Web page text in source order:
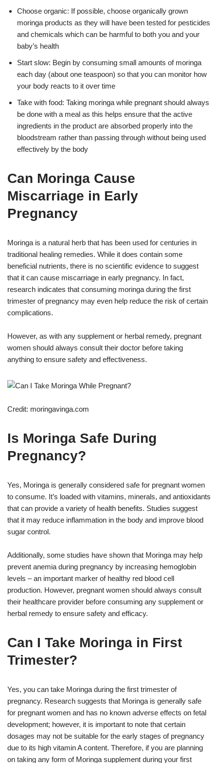
Choose organic: If possible, choose organically grown
moringa products as they will have been tested for pesticides
and chemicals which can be harmful to both you and your
baby’s health
Start slow: Begin by consuming small amounts of moringa
each day (about one teaspoon) so that you can monitor how
your body reacts to it over time
Take with food: Taking moringa while pregnant should always
be done with a meal as this helps ensure that the active
ingredients in the product are absorbed properly into the
bloodstream rather than passing through without being used
effectively by the body
Can Moringa Cause
Miscarriage in Early
Pregnancy
Moringa is a natural herb that has been used for centuries in
traditional healing remedies. While it does contain some
beneficial nutrients, there is no scientific evidence to suggest
that it can cause miscarriage in early pregnancy. In fact,
research indicates that consuming moringa during the first
trimester of pregnancy may even help reduce the risk of certain
complications.
However, as with any supplement or herbal remedy, pregnant
women should always consult their doctor before taking
anything to ensure safety and effectiveness.
Credit: moringavinga.com
Is Moringa Safe During
Pregnancy?
Yes, Moringa is generally considered safe for pregnant women
to consume. It’s loaded with vitamins, minerals, and antioxidants
that can provide a variety of health benefits. Studies suggest
that it may reduce inflammation in the body and improve blood
sugar control.
Additionally, some studies have shown that Moringa may help
prevent anemia during pregnancy by increasing hemoglobin
levels – an important marker of healthy red blood cell
production. However, pregnant women should always consult
their healthcare provider before consuming any supplement or
herbal remedy to ensure safety and efficacy.
Can I Take Moringa in First
Trimester?
Yes, you can take Moringa during the first trimester of
pregnancy. Research suggests that Moringa is generally safe
for pregnant women and has no known adverse effects on fetal
development; however, it is important to note that certain
dosages may not be suitable for the early stages of pregnancy
due to its high vitamin A content. Therefore, if you are planning
on taking any form of Moringa supplement during your first